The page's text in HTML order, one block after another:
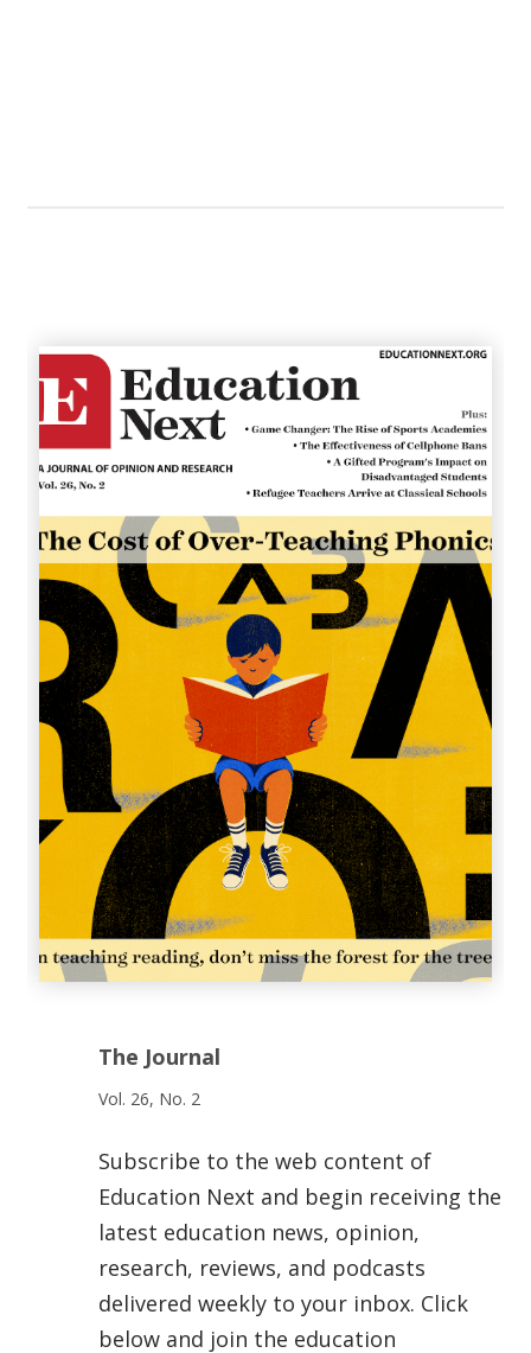
The Journal
Vol. 26, No. 2
Subscribe to the web content of
Education Next and begin receiving the
latest education news, opinion,
research, reviews, and podcasts
delivered weekly to your inbox. Click
below and join the education